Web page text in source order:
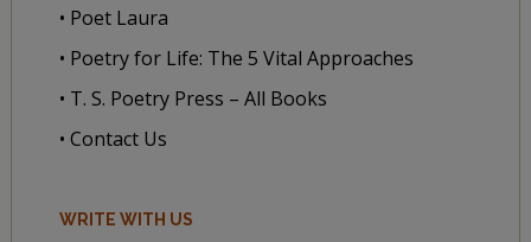
• Poet Laura
• Poetry for Life: The 5 Vital Approaches
• T. S. Poetry Press – All Books
• Contact Us
WRITE WITH US